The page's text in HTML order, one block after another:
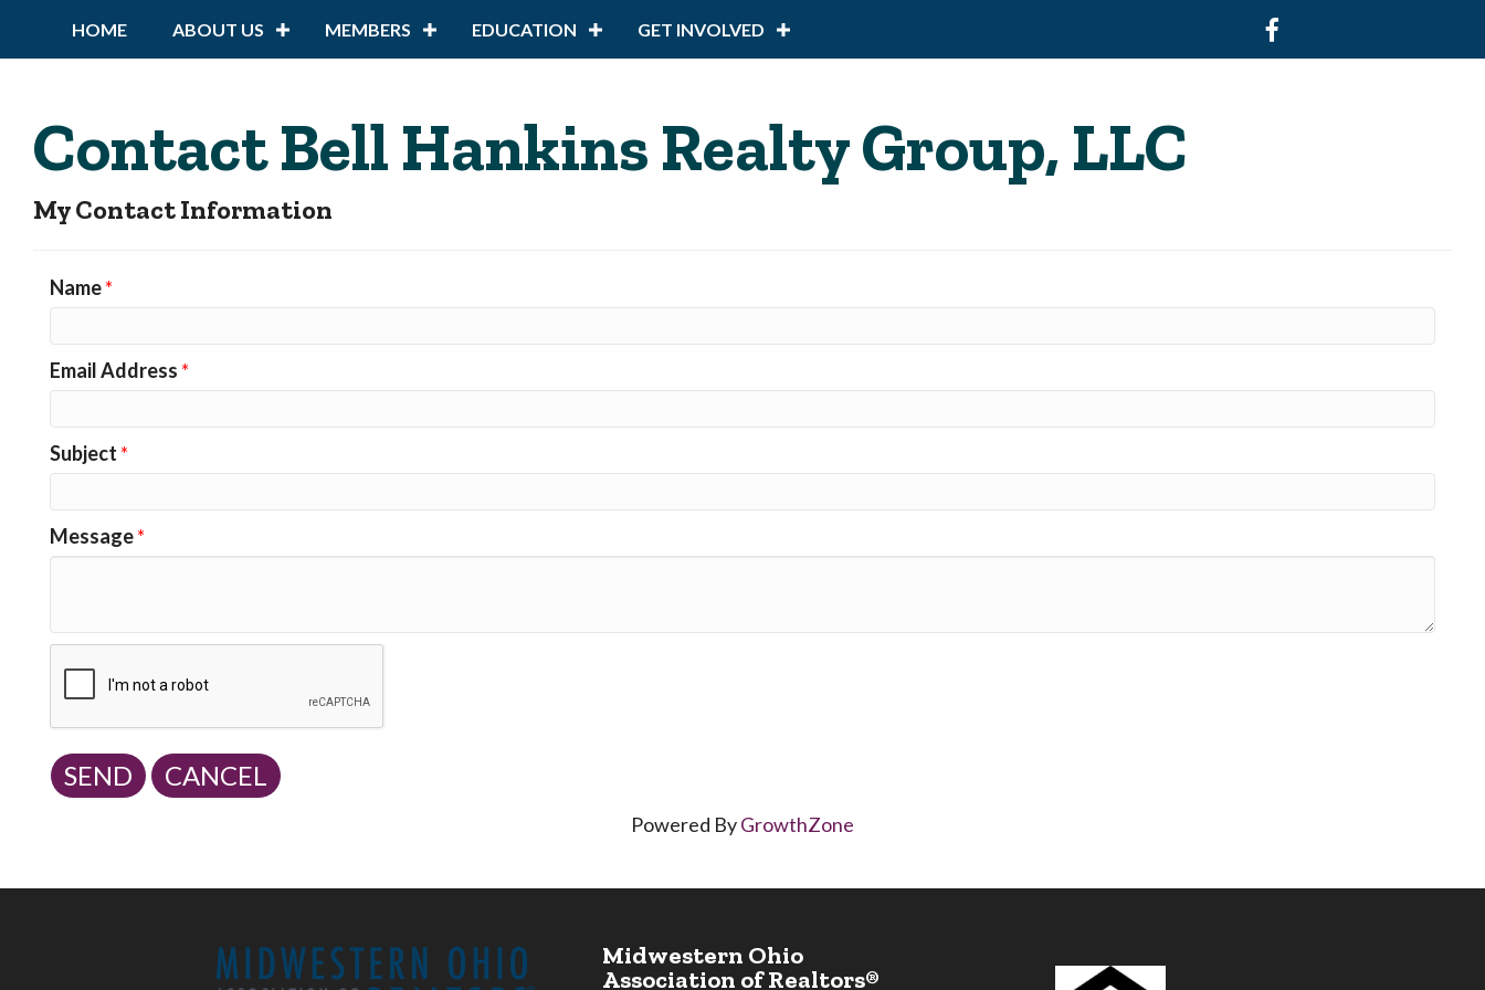
HOME ABOUT US MEMBERS EDUCATION GET INVOLVED Facebook
Contact Bell Hankins Realty Group, LLC
My Contact Information
Name*
Email Address *
Subject *
Message*
Powered ByGrowthZone
Midwestern Ohio
Association of Realtors®